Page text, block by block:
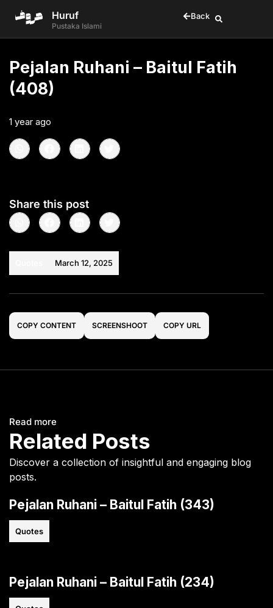
Huruf
Pustaka Islami
Back
Pejalan Ruhani – Baitul Fatih
(408)
1 year ago
Share this post
March 12, 2025
COPY CONTENT SCREENSHOOT COPY URL
Read more
Related Posts
Discover a collection of insightful and engaging blog
posts.
Pejalan Ruhani – Baitul Fatih (343)
Quotes
Pejalan Ruhani – Baitul Fatih (234)